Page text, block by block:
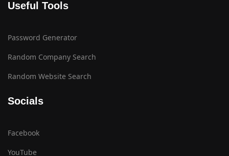
Useful Tools
Password Generator
Random Company Search
Random Website Search
Socials
Facebook
YouTube